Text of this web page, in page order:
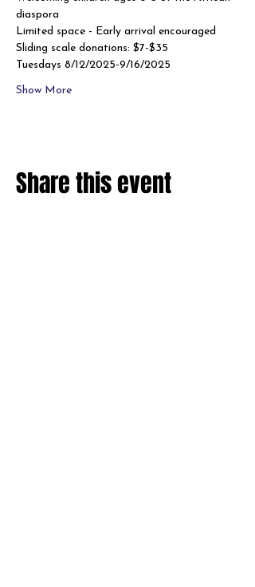
diaspora
Limited space - Early arrival encouraged
Sliding scale donations: $7-$35
Tuesdays 8/12/2025-9/16/2025
Show More
Share this event